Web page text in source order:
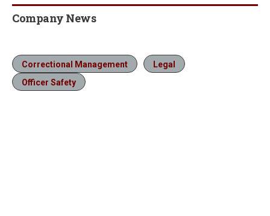
Company News
Correctional Management
Legal
Officer Safety